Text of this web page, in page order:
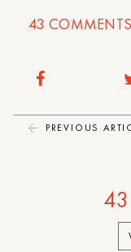
43 COMMENTS
PREVIOUS
43